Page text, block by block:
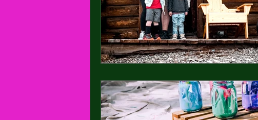
Untitled Category Newborn Photographer